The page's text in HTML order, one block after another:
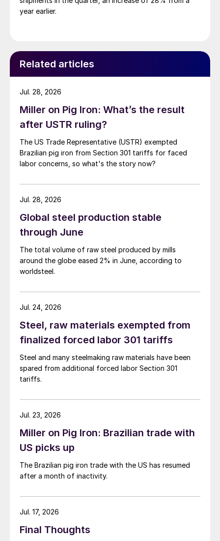
year earlier.
Related articles
Miller on Pig Iron: What’s the result
after USTR ruling?
The US Trade Representative (USTR) exempted
Brazilian pig iron from Section 301 tariffs for faced
labor concerns, so what's the story now?
Jul. 28, 2026
Global steel production stable
through June
The total volume of raw steel produced by mills
around the globe eased 2% in June, according to
worldsteel.
Jul. 28, 2026
Steel, raw materials exempted from
finalized forced labor 301 tariffs
Steel and many steelmaking raw materials have been
spared from additional forced labor Section 301
tariffs.
Jul. 24, 2026
Miller on Pig Iron: Brazilian trade with
US picks up
The Brazilian pig iron trade with the US has resumed
after a month of inactivity.
Jul. 23, 2026
Final Thoughts
Jul. 17, 2026